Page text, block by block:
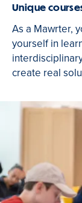
Unique
As a Mawrter,
yourself in
create real